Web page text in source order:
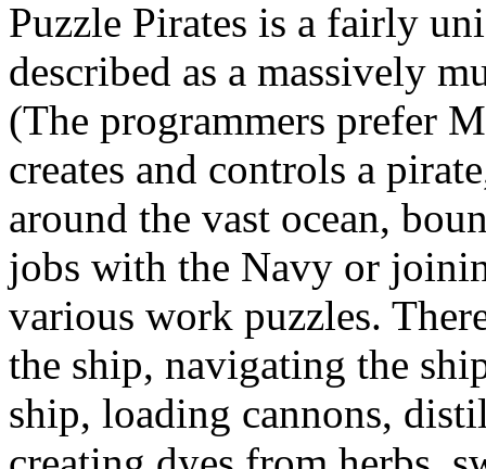
Puzzle Pirates is a fairly
described as a massively
(The programmers prefer
creates and controls a
around the vast ocean,
jobs with the Navy or
various work puzzles.
the ship, navigating the
ship, loading cannons,